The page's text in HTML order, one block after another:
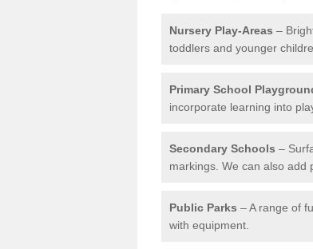
Nursery Play-Areas –
toddlers and younger
Primary School
incorporate learning into
Secondary Schools –
markings. We can also add
Public Parks – A range of
with equipment.